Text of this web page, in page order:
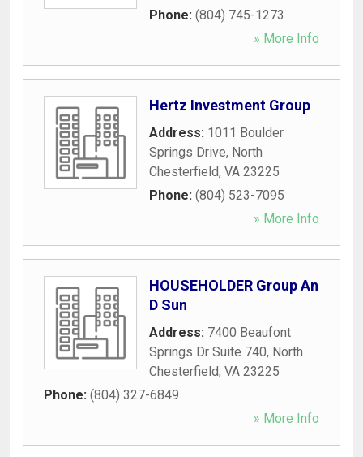
Phone: (804) 745-1273
» More Info
Hertz Investment Group
Address: 1011 Boulder
Springs Drive, North
Chesterfield, VA 23225
Phone: (804) 523-7095
» More Info
HOUSEHOLDER Group An
D Sun
Address: 7400 Beaufont
Springs Dr Suite 740, North
Chesterfield, VA 23225
Phone: (804) 327-6849
» More Info